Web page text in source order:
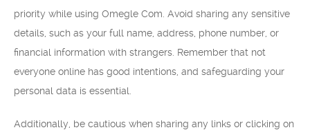
priority while using Omegle Com. Avoid sharing any sensitive
details, such as your full name, address, phone number, or
financial information with strangers. Remember that not
everyone online has good intentions, and safeguarding your
personal data is essential.
Additionally, be cautious when sharing any links or clicking on